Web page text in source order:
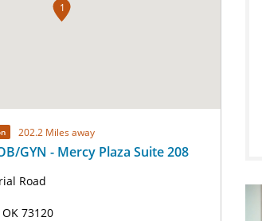
1
202.2 Miles away
GYN - Mercy Plaza Suite 208
Road
73120